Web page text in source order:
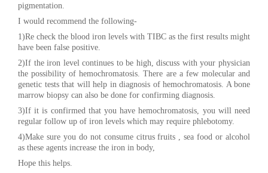
pigmentation.
I would recommend the following-
1)Re check the blood iron levels with TIBC as the first results might
have been false positive.
2)If the iron level continues to be high, discuss with your physician
the possibility of hemochromatosis. There are a few molecular and
genetic tests that will help in diagnosis of hemochromatosis. A bone
marrow biopsy can also be done for confirming diagnosis.
3)If it is confirmed that you have hemochromatosis, you will need
regular follow up of iron levels which may require phlebotomy.
4)Make sure you do not consume citrus fruits , sea food or alcohol
as these agents increase the iron in body,
Hope this helps.